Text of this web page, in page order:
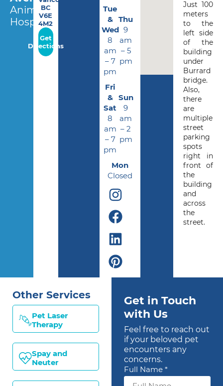
Animal
Hospital
BC
V6E
4M2
Get
Directions
Tue
&
Wed
8
am
– 7
pm
Thu
9
am
– 5
pm
Fri
&
Sat
8
am
– 7
pm
Sun
9
am
– 2
pm
Mon
Closed
Just 100
meters
to the
left side
of the
building
under
Burrard
bridge.
Also,
there
are
multiple
street
parking
spots
right in
front of
the
building
and
across
the
street.
Other Services
Pet Laser
Therapy
Spay and
Neuter
Get in Touch
with Us
Feel free to reach out
if your beloved pet
encounters any
concerns.
Full Name *